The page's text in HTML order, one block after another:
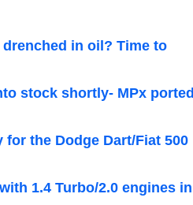
in oil? Time to
stock shortly- MPx ported
the Dodge Dart/Fiat 500
1.4 Turbo/2.0 engines in